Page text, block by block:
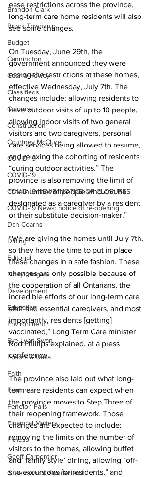
Brandon Clark
Brock Township
Budget
Cannington
Cearra Howey
Classifieds
Columns
Construction
Courtney McClure
COVID-19
COVID-19
COVID-19 NEWS: NOTICE OF CLOSURES
COVID-19 News: notice of re-opening
Dan Cearns
Dining
Editorial
Darryl Knight
Development
Education
Environment
Eve-Lynn Swan
Epsom & Utica
Faith
Features
Fenelon Falls
Financial Matters
Fitness
Geoff Carpentier
Greenbank & Sunderland
ease restrictions across the province,
long-term care home residents will also
see some changes.
On Tuesday, June 29th, the
government announced they were
easing the restrictions at these homes,
effective Wednesday, July 7th. The
changes include: allowing residents to
have outdoor visits of up to 10 people,
allowing indoor visits of two general
visitors and two caregivers, personal
care services being allowed to resume,
and relaxing the cohorting of residents
“during outdoor activities.” The
province is also removing the limit of
“the number of people who can be
designated as a caregiver by a resident
or their substitute decision-maker.”
“We are giving the homes until July 7th,
so they have the time to put in place
these changes in a safe fashion. These
changes are only possible because of
the cooperation of all Ontarians, the
incredible efforts of our long-term care
staff and essential caregivers, and most
importantly, residents [getting]
vaccinated,” Long Term Care minister
Rod Phillips explained, at a press
conference.
The province also laid out what long-
term care residents can expect when
the province moves to Step Three of
their reopening framework. Those
changes are expected to include:
removing the limits on the number of
visitors to the homes, allowing buffet
and ‘family style’ dining, allowing “off-
site excursions for residents,” and